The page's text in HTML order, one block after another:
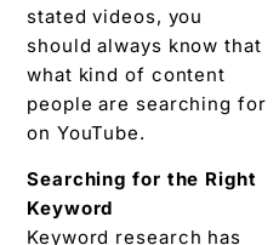
stated videos, you
should always know that
what kind of content
people are searching for
on YouTube.
Searching for the Right
Keyword
Keyword research has